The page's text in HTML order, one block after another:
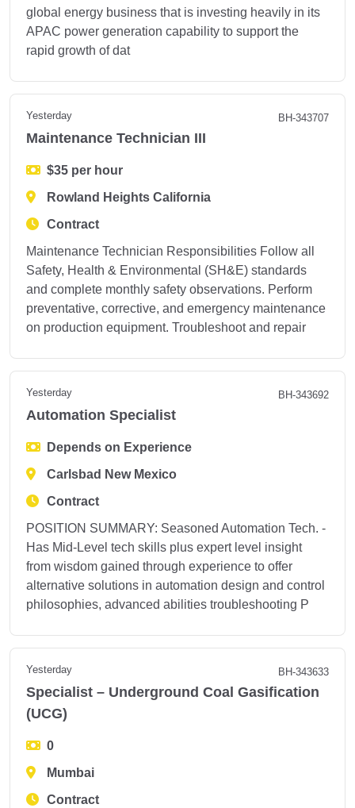
global energy business that is investing heavily in its
APAC power generation capability to support the
rapid growth of dat
Yesterday BH-343707
Maintenance Technician III
$35 per hour
Rowland Heights California
Contract
Maintenance Technician Responsibilities Follow all
Safety, Health & Environmental (SH&E) standards
and complete monthly safety observations. Perform
preventative, corrective, and emergency maintenance
on production equipment. Troubleshoot and repair
Yesterday BH-343692
Automation Specialist
Depends on Experience
Carlsbad New Mexico
Contract
POSITION SUMMARY: Seasoned Automation Tech. -
Has Mid-Level tech skills plus expert level insight
from wisdom gained through experience to offer
alternative solutions in automation design and control
philosophies, advanced abilities troubleshooting P
Yesterday BH-343633
Specialist – Underground Coal Gasification
(UCG)
0
Mumbai
Contract